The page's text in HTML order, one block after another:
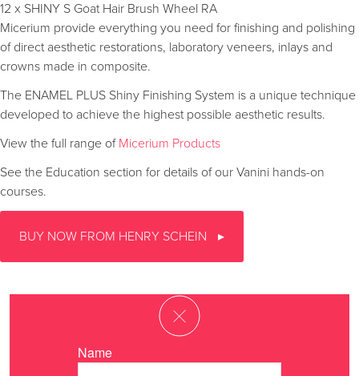
12 x SHINY S Goat Hair Brush Wheel RA
Micerium provide everything you need for finishing and polishing
of direct aesthetic restorations, laboratory veneers, inlays and
crowns made in composite.
The ENAMEL PLUS Shiny Finishing System is a unique technique
developed to achieve the highest possible aesthetic results.
View the full range of Micerium Products
See the Education section for details of our Vanini hands-on
courses.
BUY NOW FROM HENRY SCHEIN
Name